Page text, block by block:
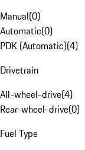
Manual(0)
Automatic(0)
PDK (Automatic)(4)
Drivetrain
All-wheel-drive(4)
Rear-wheel-drive(0)
Fuel Type